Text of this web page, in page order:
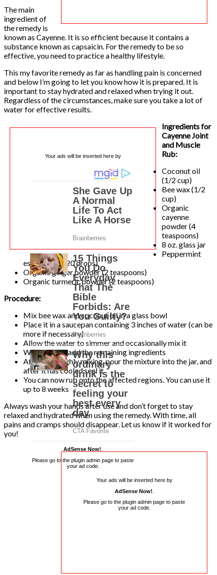
The main
ingredient of
the remedy is
known as Cayenne. It is so efficient because it contains a
substance known as capsaicin. For the remedy to be so
effective, you need to practice a healthy lifestyle.
This my favorite remedy as far as handling pain is concerned
and below I’m going to let you know how it is prepared. It is
important to stay hydrated and relaxed when trying it out.
Regardless of the circumstances, make sure you take a lot of
water for effective results.
Your ads will be inserted here by
AdSense Now!
Please go to the plugin admin page to paste
your ad code.
Ingredients for
Cayenne Joint
and Muscle
Rub:
Coconut oil
(1/2 cup)
Bee wax (1/2
cup)
Organic
cayenne
powder (4
teaspoons)
8 oz. glass jar
Peppermint
essential oil (20 drops)
Organic ginger powder (2 teaspoons)
Organic turmeric powder (2 teaspoons)
Procedure:
Mix bee wax and coconut oil in a glass bowl
Place it in a saucepan containing 3 inches of water (can be
more if necessary)
Allow the water to simmer and occasionally mix it
While mixing add the remaining ingredients
After thoroughly mixing, pour the mixture into the jar, and
after it has cooled seal it
You can now rub onto the affected regions. You can use it
up to 8 weeks
Always wash your hands after use and don’t forget to stay
relaxed and hydrated when using the remedy. With time, all
pains and cramps should disappear. Let us know if it worked for
you!
Your ads will be inserted here by
AdSense Now!
Please go to the plugin admin page to paste
your ad code.